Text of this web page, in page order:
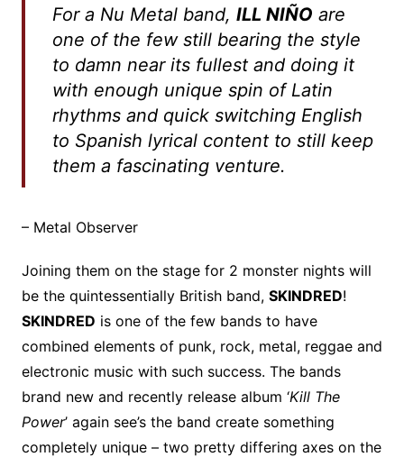
For a Nu Metal band, ILL NIÑO are
one of the few still bearing the style
to damn near its fullest and doing it
with enough unique spin of Latin
rhythms and quick switching English
to Spanish lyrical content to still keep
them a fascinating venture.
– Metal Observer
Joining them on the stage for 2 monster nights will
be the quintessentially British band, SKINDRED!
SKINDRED is one of the few bands to have
combined elements of punk, rock, metal, reggae and
electronic music with such success. The bands
brand new and recently release album ‘Kill The
Power’ again see’s the band create something
completely unique – two pretty differing axes on the